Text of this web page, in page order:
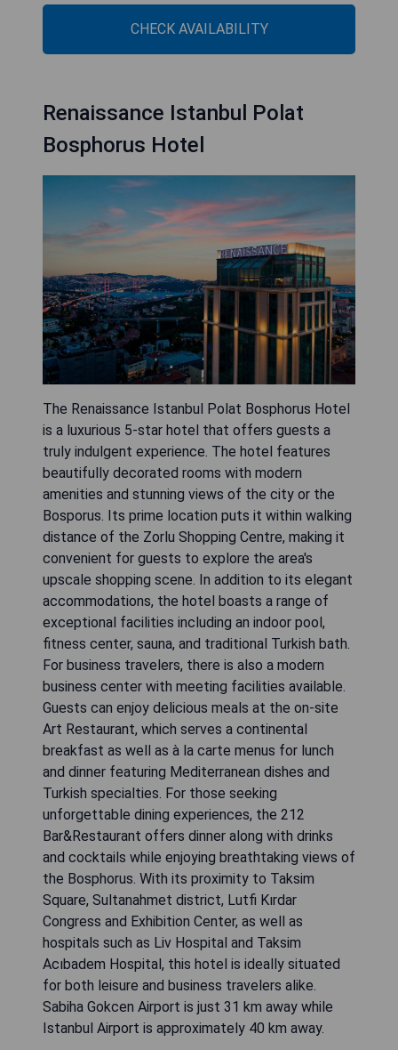
CHECK AVAILABILITY
Renaissance Istanbul Polat
Bosphorus Hotel
The Renaissance Istanbul Polat Bosphorus Hotel
is a luxurious 5-star hotel that offers guests a
truly indulgent experience. The hotel features
beautifully decorated rooms with modern
amenities and stunning views of the city or the
Bosporus. Its prime location puts it within walking
distance of the Zorlu Shopping Centre, making it
convenient for guests to explore the area's
upscale shopping scene. In addition to its elegant
accommodations, the hotel boasts a range of
exceptional facilities including an indoor pool,
fitness center, sauna, and traditional Turkish bath.
For business travelers, there is also a modern
business center with meeting facilities available.
Guests can enjoy delicious meals at the on-site
Art Restaurant, which serves a continental
breakfast as well as à la carte menus for lunch
and dinner featuring Mediterranean dishes and
Turkish specialties. For those seeking
unforgettable dining experiences, the 212
Bar&Restaurant offers dinner along with drinks
and cocktails while enjoying breathtaking views of
the Bosphorus. With its proximity to Taksim
Square, Sultanahmet district, Lutfi Kırdar
Congress and Exhibition Center, as well as
hospitals such as Liv Hospital and Taksim
Acıbadem Hospital, this hotel is ideally situated
for both leisure and business travelers alike.
Sabiha Gokcen Airport is just 31 km away while
Istanbul Airport is approximately 40 km away.